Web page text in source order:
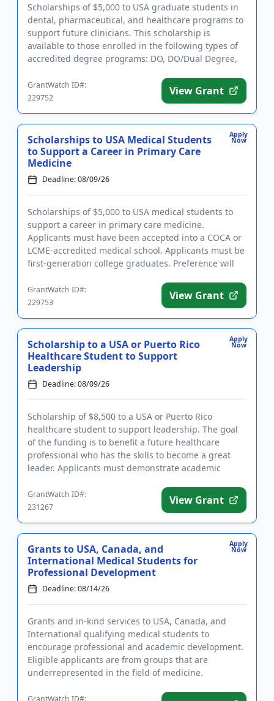
Scholarships of $5,000 to USA graduate students in
dental, pharmaceutical, and healthcare programs to
support future clinicians. This scholarship is
available to those enrolled in the following types of
accredited degree programs: DO, DO/Dual Degree,
GrantWatch ID#:
229752
View Grant
Apply
Now
Scholarships to USA Medical Students
to Support a Career in Primary Care
Medicine
Deadline: 08/09/26
Scholarships of $5,000 to USA medical students to
support a career in primary care medicine.
Applicants must have been accepted into a COCA or
LCME-accredited medical school. Applicants must be
first-generation college graduates. Preference will
GrantWatch ID#:
229753
View Grant
Apply
Now
Scholarship to a USA or Puerto Rico
Healthcare Student to Support
Leadership
Deadline: 08/09/26
Scholarship of $8,500 to a USA or Puerto Rico
healthcare student to support leadership. The goal
of the funding is to benefit a future healthcare
professional who has the skills to become a great
leader. Applicants must demonstrate academic
GrantWatch ID#:
231267
View Grant
Apply
Now
Grants to USA, Canada, and
International Medical Students for
Professional Development
Deadline: 08/14/26
Grants and in-kind services to USA, Canada, and
International qualifying medical students to
encourage professional and academic development.
Eligible applicants are from groups that are
underrepresented in the field of medicine.
GrantWatch ID#: